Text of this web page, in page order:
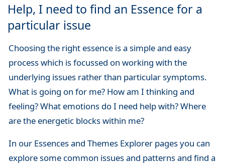
Help, I need to find an Essence for a
particular issue
Choosing the right essence is a simple and easy
process which is focussed on working with the
underlying issues rather than particular symptoms.
What is going on for me? How am I thinking and
feeling? What emotions do I need help with? Where
are the energetic blocks within me?
In our Essences and Themes Explorer pages you can
explore some common issues and patterns and find a